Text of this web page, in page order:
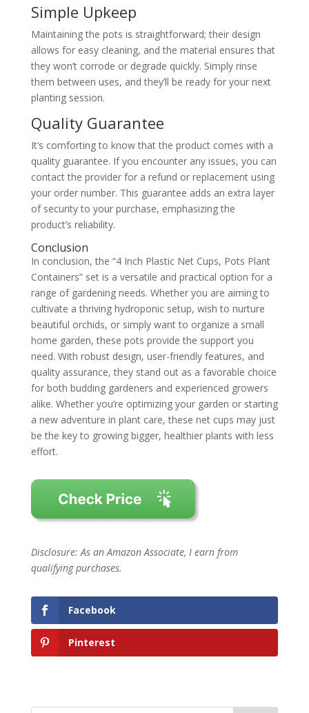
Simple Upkeep
Maintaining the pots is straightforward; their design
allows for easy cleaning, and the material ensures that
they won’t corrode or degrade quickly. Simply rinse
them between uses, and they’ll be ready for your next
planting session.
Quality Guarantee
It’s comforting to know that the product comes with a
quality guarantee. If you encounter any issues, you can
contact the provider for a refund or replacement using
your order number. This guarantee adds an extra layer
of security to your purchase, emphasizing the
product’s reliability.
Conclusion
In conclusion, the “4 Inch Plastic Net Cups, Pots Plant
Containers” set is a versatile and practical option for a
range of gardening needs. Whether you are aiming to
cultivate a thriving hydroponic setup, wish to nurture
beautiful orchids, or simply want to organize a small
home garden, these pots provide the support you
need. With robust design, user-friendly features, and
quality assurance, they stand out as a favorable choice
for both budding gardeners and experienced growers
alike. Whether you’re optimizing your garden or starting
a new adventure in plant care, these net cups may just
be the key to growing bigger, healthier plants with less
effort.
Disclosure: As an Amazon Associate, I earn from
qualifying purchases.
Facebook
Pinterest